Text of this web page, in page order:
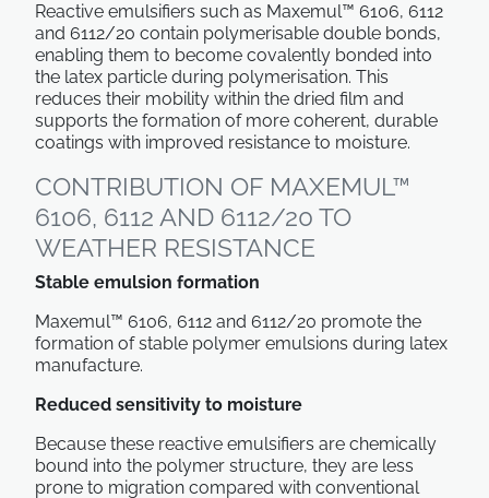
Reactive emulsifiers such as Maxemul™ 6106, 6112
and 6112/20 contain polymerisable double bonds,
enabling them to become covalently bonded into
the latex particle during polymerisation. This
reduces their mobility within the dried film and
supports the formation of more coherent, durable
coatings with improved resistance to moisture.
CONTRIBUTION OF MAXEMUL™
6106, 6112 AND 6112/20 TO
WEATHER RESISTANCE
Stable emulsion formation
Maxemul™ 6106, 6112 and 6112/20 promote the
formation of stable polymer emulsions during latex
manufacture.
Reduced sensitivity to moisture
Because these reactive emulsifiers are chemically
bound into the polymer structure, they are less
prone to migration compared with conventional